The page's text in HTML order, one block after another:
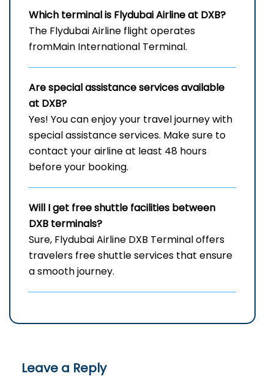
Which terminal is Flydubai Airline at DXB?
The Flydubai Airline flight operates
fromMain International Terminal.
Are special assistance services available
at DXB?
Yes! You can enjoy your travel journey with
special assistance services. Make sure to
contact your airline at least 48 hours
before your booking.
Will I get free shuttle facilities between
DXB terminals?
Sure, Flydubai Airline DXB Terminal offers
travelers free shuttle services that ensure
a smooth journey.
Leave a Reply